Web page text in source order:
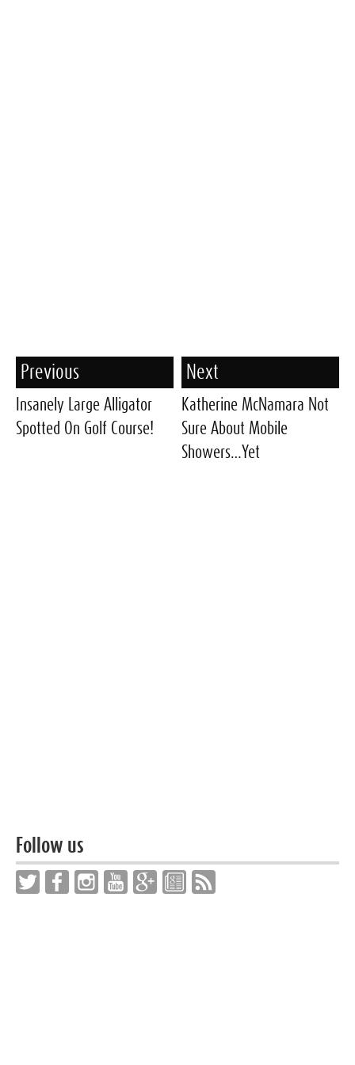
Previous
Insanely Large Alligator
Spotted On Golf Course!
Next
Katherine McNamara Not
Sure About Mobile
Showers…Yet
Follow us